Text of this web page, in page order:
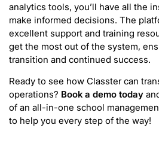
analytics tools, you’ll have all the
make informed decisions. The
excellent support and training
get the most out of the system,
transition and continued success.
Ready to see how Classter can
operations? Book a demo today
of an all-in-one school
to help you every step of the way!